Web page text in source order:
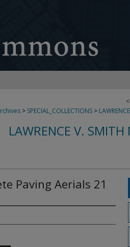
<
> SPECIAL_COLLECTIONS >
LAWRENCE V. SMITH
Paving Aerials 21